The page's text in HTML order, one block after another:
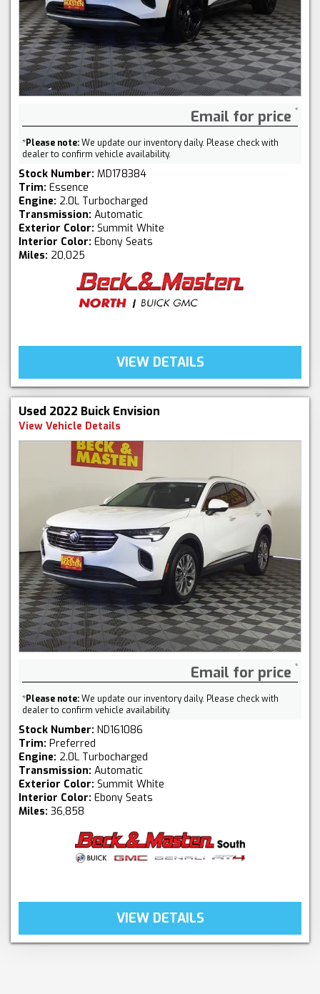
Email for price
*Please note:We update our inventory daily. Please check with
dealer to confirm vehicle availability.
Stock Number: MD178384
Trim: Essence
Engine: 2.0L Turbocharged
Transmission: Automatic
Exterior Color: Summit White
Interior Color: Ebony Seats
Miles: 20,025
VIEW DETAILS
Used 2022 Buick Envision
View Vehicle Details
Email for price
*Please note:We update our inventory daily. Please check with
dealer to confirm vehicle availability.
Stock Number: ND161086
Trim: Preferred
Engine: 2.0L Turbocharged
Transmission: Automatic
Exterior Color: Summit White
Interior Color: Ebony Seats
Miles: 36,858
VIEW DETAILS